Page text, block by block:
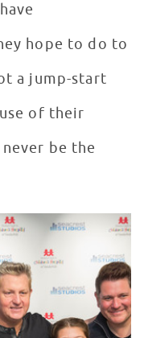
hope to do to
a jump-start
of their
be the